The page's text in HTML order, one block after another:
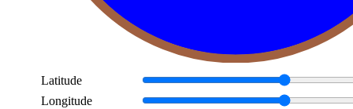
Latitude
Longitude